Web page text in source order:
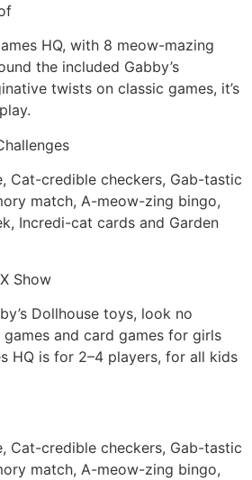
HQ, with 8 meow-mazing
the included Gabby’s
twists on classic games, it’s
Cat-credible checkers, Gab-tastic
match, A-meow-zing bingo,
Incredi-cat cards and Garden
Show
Dollhouse toys, look no
and card games for girls
HQ is for 2–4 players, for all kids
Cat-credible checkers, Gab-tastic
match, A-meow-zing bingo,